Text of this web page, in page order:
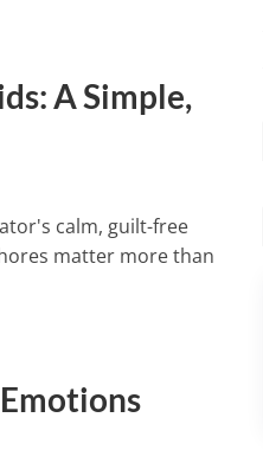
A Simple,
calm, guilt-free
matter more than